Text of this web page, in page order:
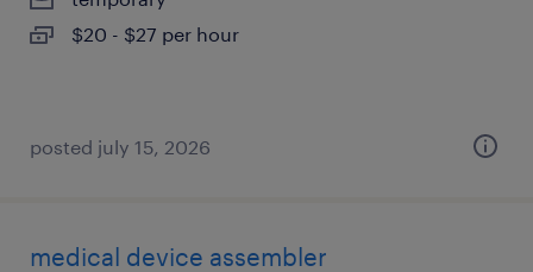
$20 - $27 per hour
posted july 15, 2026
medical device assembler